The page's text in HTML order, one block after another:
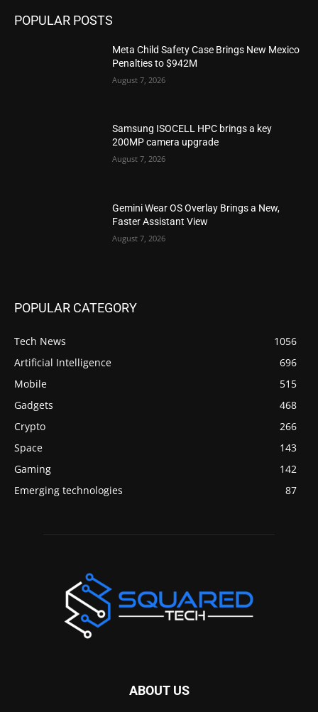
POPULAR POSTS
Meta Child Safety Case Brings New Mexico
Penalties to $942M
August 7, 2026
Samsung ISOCELL HPC brings a key
200MP camera upgrade
August 7, 2026
Gemini Wear OS Overlay Brings a New,
Faster Assistant View
August 7, 2026
POPULAR CATEGORY
Tech News
1056
Artificial Intelligence
696
Mobile
515
Gadgets
468
Crypto
266
Space
143
Gaming
142
Emerging technologies
87
ABOUT US